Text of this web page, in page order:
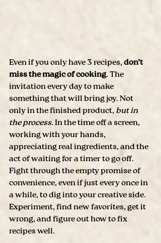
Even if you only have 3 recipes, don’t
miss the magic of cooking. The
invitation every day to make
something that will bring joy. Not
only in the finished product, but in
the process. In the time off a screen,
working with your hands,
appreciating real ingredients, and the
act of waiting for a timer to go off.
Fight through the empty promise of
convenience, even if just every once in
a while, to dig into your creative side.
Experiment, find new favorites, get it
wrong, and figure out how to fix
recipes well.